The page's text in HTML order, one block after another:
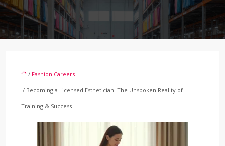
/ Fashion Careers
/ Becoming a Licensed Esthetician: The Unspoken Reality of
Training & Success